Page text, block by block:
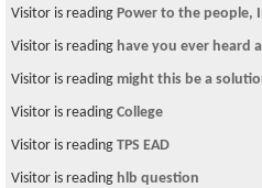
Visitor is reading Power to the people,
Visitor is reading have you ever heard a
Visitor is reading might this be a
Visitor is reading College
Visitor is reading TPS EAD
Visitor is reading hlb question